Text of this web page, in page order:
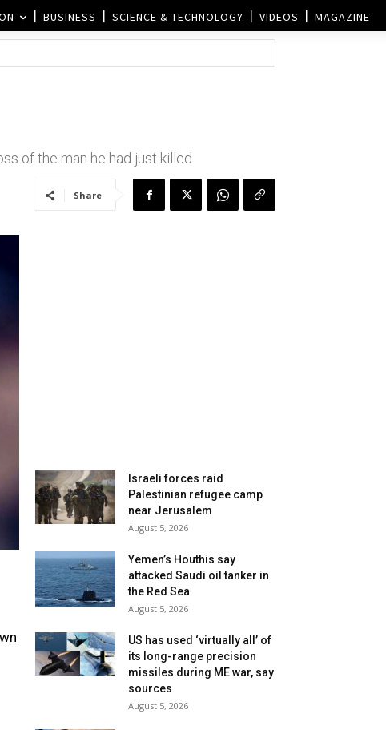
BUSINESS SCIENCE & TECHNOLOGY VIDEOS MAGAZINE
of the man he had just killed.
Share
Israeli forces raid
Palestinian refugee camp
near Jerusalem
August 5, 2026
Yemen’s Houthis say
attacked Saudi oil tanker in
the Red Sea
August 5, 2026
US has used ‘virtually all’ of
its long-range precision
missiles during ME war, say
sources
August 5, 2026